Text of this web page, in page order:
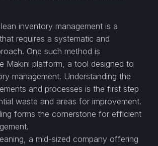
inventory management is a
requires a systematic and
One such method is
Makini platform, a tool designed to
management. Understanding the
and processes is the first step
waste and areas for improvement.
forms the cornerstone for efficient
a mid-sized company offering